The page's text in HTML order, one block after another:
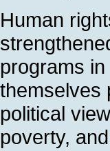
Human
programs
themselves
political
poverty,